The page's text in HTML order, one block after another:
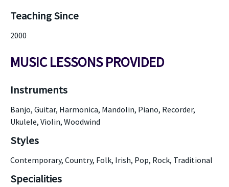
Teaching Since
2000
MUSIC LESSONS PROVIDED
Instruments
Banjo, Guitar, Harmonica, Mandolin, Piano, Recorder,
Ukulele, Violin, Woodwind
Styles
Contemporary, Country, Folk, Irish, Pop, Rock, Traditional
Specialities